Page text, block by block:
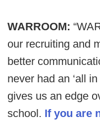
WARROOM:
our recruiting and
better
never had an ‘all
gives us an edge
school. If you are